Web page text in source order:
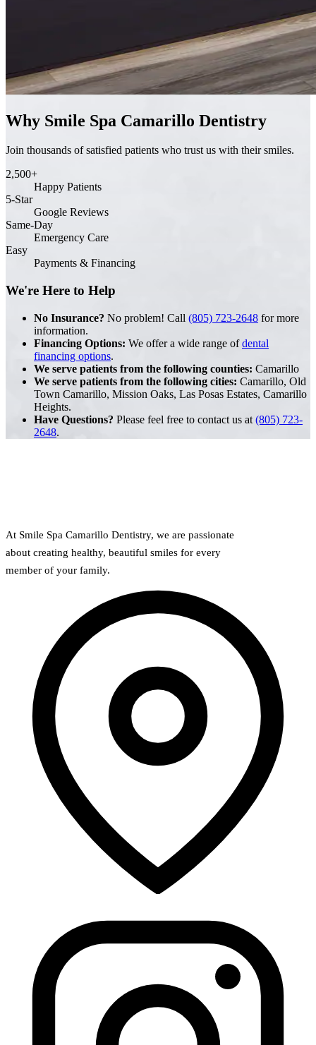
Why Smile Spa Camarillo Dentistry
Join thousands of satisfied patients who trust us with their smiles.
2,500+
Happy Patients
5-Star
Google Reviews
Same-Day
Emergency Care
Easy
Payments & Financing
We're Here to Help
No Insurance? No problem! Call (805) 723-2648 for more
information.
Financing Options: We offer a wide range ofdental
financing options.
We serve patients from the following counties: Camarillo
We serve patients from the following cities: Camarillo, Old
Town Camarillo, Mission Oaks, Las Posas Estates, Camarillo
Heights.
Have Questions? Please feel free to contact us at (805) 723-
2648.
At Smile Spa Camarillo Dentistry, we are passionate
about creating healthy, beautiful smiles for every
member of your family.